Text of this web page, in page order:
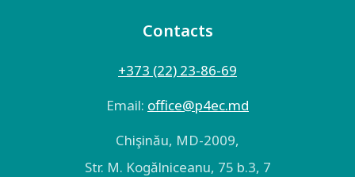
Contacts
+373 (22) 23-86-69
Email: оffice@p4ec.md
Chişinău, MD-2009,
Str. M. Kogălniceanu, 75 b.3, 7